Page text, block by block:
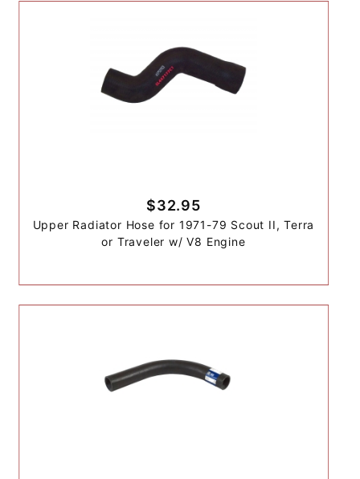
$32.95
Upper Radiator Hose for 1971-79 Scout II, Terra
or Traveler w/ V8 Engine